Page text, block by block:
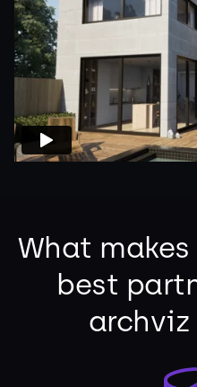
What
best